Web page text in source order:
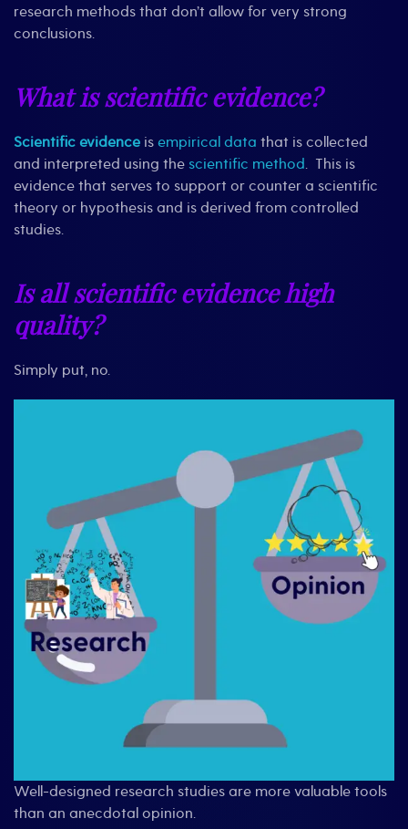
research methods that don’t allow for very strong
conclusions.
What is scientific evidence?
Scientific evidence is empirical data that is collected
and interpreted using the scientific method. This is
evidence that serves to support or counter a scientific
theory or hypothesis and is derived from controlled
studies.
Is all scientific evidence high
quality?
Simply put, no.
Well-designed research studies are more valuable tools
than an anecdotal opinion.